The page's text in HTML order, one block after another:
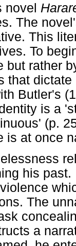
novel
The
This
To
but rather
that
Butler's
is a
(p.
is at once
his
The
a